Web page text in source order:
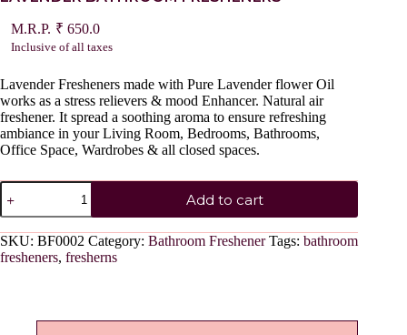
₹ 650.0
Inclusive of all taxes
Lavender Fresheners made with Pure Lavender flower Oil
works as a stress relievers & mood Enhancer. Natural air
freshener. It spread a soothing aroma to ensure refreshing
ambiance in your Living Room, Bedrooms, Bathrooms,
Office Space, Wardrobes & all closed spaces.
LAVENDER
BATHROOM
FRESHENERS
quantity
Add to cart
SKU: BF0002 Category: Bathroom Freshener Tags: bathroom
fresheners, fresherns